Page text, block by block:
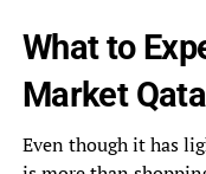
What to
Market
Even though it has